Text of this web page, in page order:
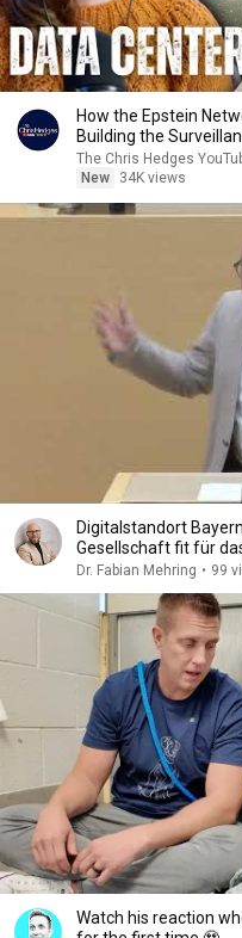
How the Epstein
Building the
|TCHR
The Chris Hedges
New
34K views
Digitalstandort
Gesellschaft fit für
Dr. Fabian Mehring • 99
Watch his reaction